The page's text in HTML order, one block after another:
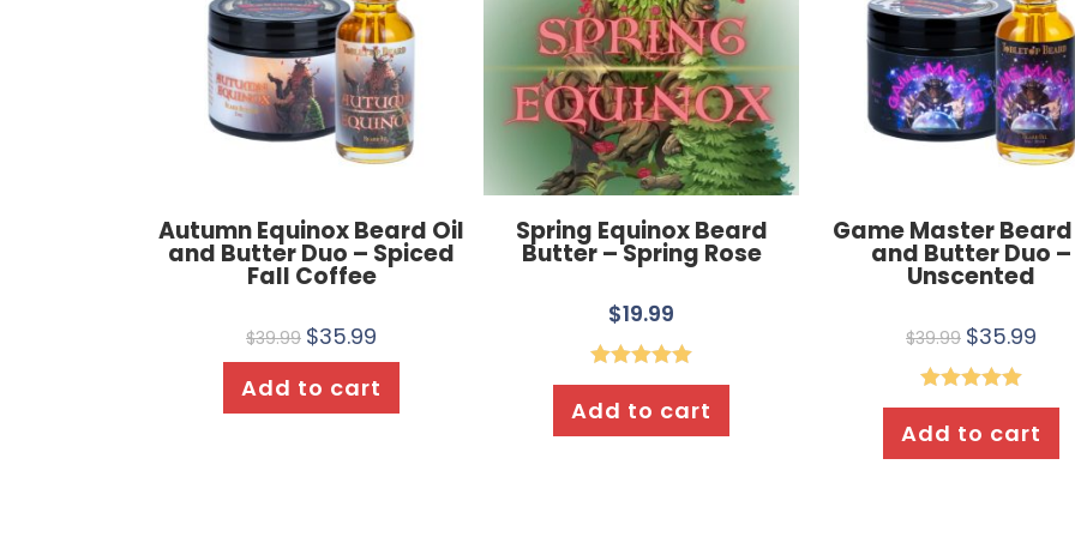
Autumn Equinox Beard Oil
and Butter Duo – Spiced
Fall Coffee
$39.99 $35.99
Add to cart
Spring Equinox Beard
Butter – Spring Rose
$19.99
Rated5.00
out of 5
Add to cart
Game Master
and Butter Duo –
Unscented
$39.99 $35.99
Rated5.00
out of 5
Add to cart